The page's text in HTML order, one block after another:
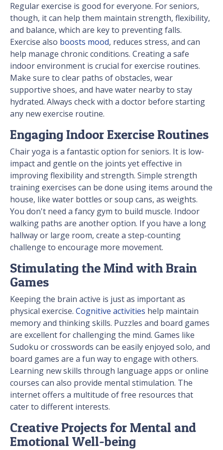
Regular exercise is good for everyone. For seniors,
though, it can help them maintain strength, flexibility,
and balance, which are key to preventing falls.
Exercise also boosts mood, reduces stress, and can
help manage chronic conditions. Creating a safe
indoor environment is crucial for exercise routines.
Make sure to clear paths of obstacles, wear
supportive shoes, and have water nearby to stay
hydrated. Always check with a doctor before starting
any new exercise routine.
Engaging Indoor Exercise Routines
Chair yoga is a fantastic option for seniors. It is low-
impact and gentle on the joints yet effective in
improving flexibility and strength. Simple strength
training exercises can be done using items around the
house, like water bottles or soup cans, as weights.
You don't need a fancy gym to build muscle. Indoor
walking paths are another option. If you have a long
hallway or large room, create a step-counting
challenge to encourage more movement.
Stimulating the Mind with Brain
Games
Keeping the brain active is just as important as
physical exercise. Cognitive activities help maintain
memory and thinking skills. Puzzles and board games
are excellent for challenging the mind. Games like
Sudoku or crosswords can be easily enjoyed solo, and
board games are a fun way to engage with others.
Learning new skills through language apps or online
courses can also provide mental stimulation. The
internet offers a multitude of free resources that
cater to different interests.
Creative Projects for Mental and
Emotional Well-being